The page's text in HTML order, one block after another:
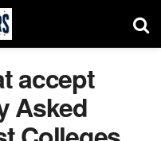
accept
Asked